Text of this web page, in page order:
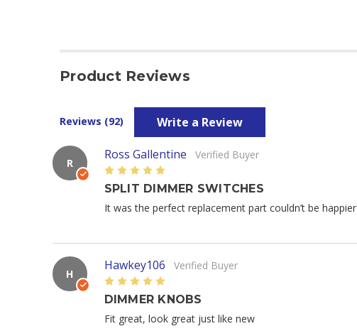
Product Reviews
Reviews (92) Write a Review
R
Ross Gallentine Verified Buyer
5
SPLIT DIMMER SWITCHES
It was the perfect replacement part couldn’t be happier
H
Hawkey106 Verified Buyer
5
DIMMER KNOBS
Fit great, look great just like new